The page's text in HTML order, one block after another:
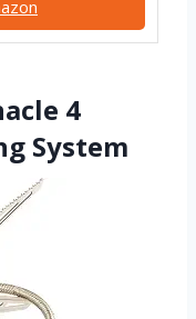
4
System